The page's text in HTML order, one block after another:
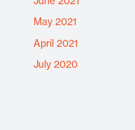
May 2021
April 2021
July 2020